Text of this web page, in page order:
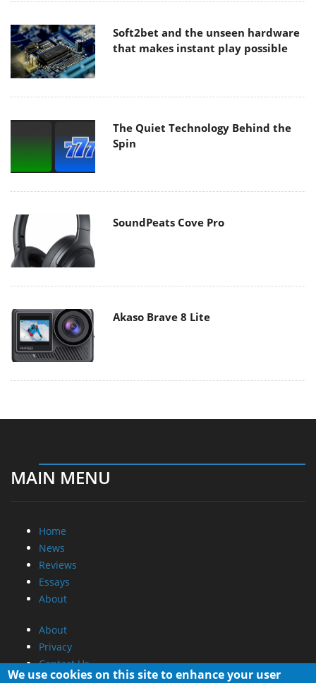
Soft2bet and the unseen hardware
that makes instant play possible
The Quiet Technology Behind the
Spin
SoundPeats Cove Pro
Akaso Brave 8 Lite
MAIN MENU
Home
News
Reviews
Essays
About
About
Privacy
Contact Us
We use cookies on this site to enhance your user